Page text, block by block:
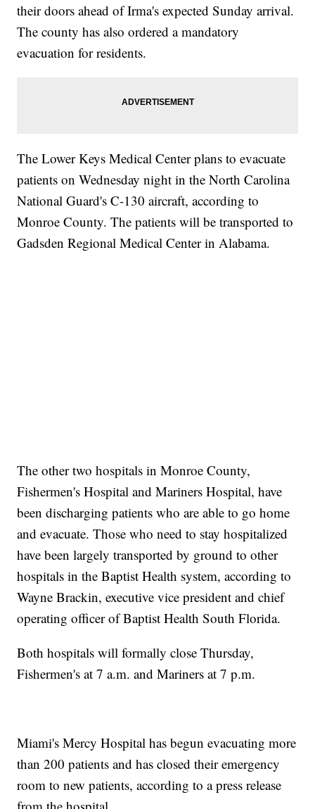
their doors ahead of Irma's expected Sunday arrival.
The county has also ordered a mandatory
evacuation for residents.
The Lower Keys Medical Center plans to evacuate
patients on Wednesday night in the North Carolina
National Guard's C-130 aircraft, according to
Monroe County. The patients will be transported to
Gadsden Regional Medical Center in Alabama.
The other two hospitals in Monroe County,
Fishermen's Hospital and Mariners Hospital, have
been discharging patients who are able to go home
and evacuate. Those who need to stay hospitalized
have been largely transported by ground to other
hospitals in the Baptist Health system, according to
Wayne Brackin, executive vice president and chief
operating officer of Baptist Health South Florida.
Both hospitals will formally close Thursday,
Fishermen's at 7 a.m. and Mariners at 7 p.m.
Miami's Mercy Hospital has begun evacuating more
than 200 patients and has closed their emergency
room to new patients, according to a press release